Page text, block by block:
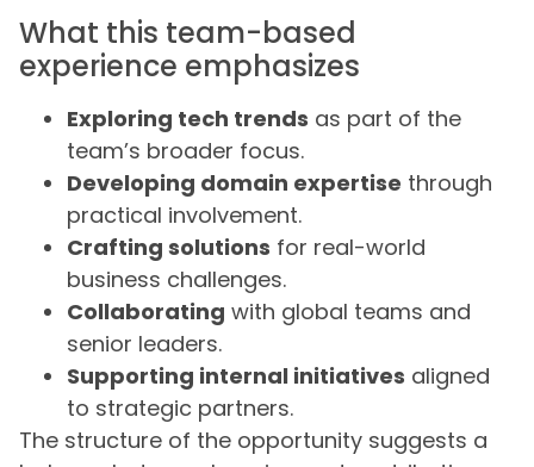
What this team-based
experience emphasizes
Exploring tech trends as part of the
team’s broader focus.
Developing domain expertise through
practical involvement.
Crafting solutions for real-world
business challenges.
Collaborating with global teams and
senior leaders.
Supporting internal initiatives aligned
to strategic partners.
The structure of the opportunity suggests a